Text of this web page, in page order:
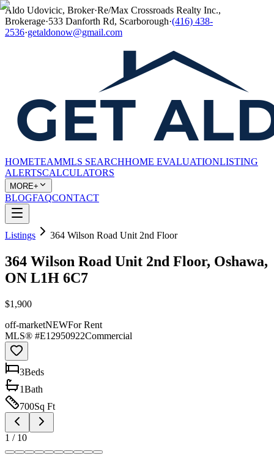
Aldo Udovicic, Broker·Re/Max Crossroads Realty Inc.,
Brokerage·533 Danforth Rd, Scarborough·(416) 438-
2536·getaldonow@gmail.com
HOMETEAMMLS SEARCHHOME EVALUATIONLISTING
ALERTSCALCULATORS
MORE+
BLOGFAQCONTACT
Listings 364 Wilson Road Unit 2nd Floor
364 Wilson Road Unit 2nd Floor, Oshawa,
ON L1H 6C7
$1,900
off-marketNEWFor Rent
MLS® #E12950922Commercial
3Beds
1Bath
700Sq Ft
1 / 10